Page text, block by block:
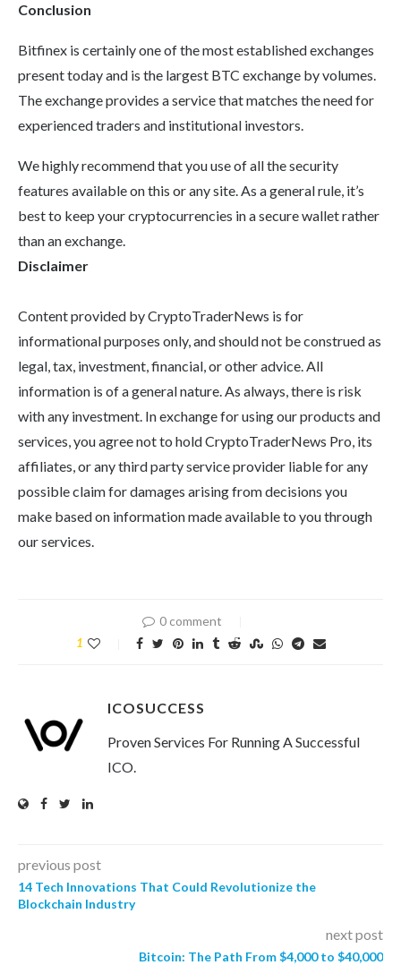
Conclusion
Bitfinex is certainly one of the most established exchanges
present today and is the largest BTC exchange by volumes.
The exchange provides a service that matches the need for
experienced traders and institutional investors.
We highly recommend that you use of all the security
features available on this or any site. As a general rule, it’s
best to keep your cryptocurrencies in a secure wallet rather
than an exchange.
Disclaimer
Content provided by CryptoTraderNews is for
informational purposes only, and should not be construed as
legal, tax, investment, financial, or other advice. All
information is of a general nature. As always, there is risk
with any investment. In exchange for using our products and
services, you agree not to hold CryptoTraderNews Pro, its
affiliates, or any third party service provider liable for any
possible claim for damages arising from decisions you
make based on information made available to you through
our services.
0 comment
1
ICOSUCCESS
Proven Services For Running A Successful
ICO.
previous post
14 Tech Innovations That Could Revolutionize the
Blockchain Industry
next post
Bitcoin: The Path From $4,000 to $40,000